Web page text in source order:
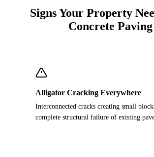
Signs Your Property
Concrete Paving
Alligator Cracking Everywhere
Interconnected cracks creating small
complete structural failure of existing